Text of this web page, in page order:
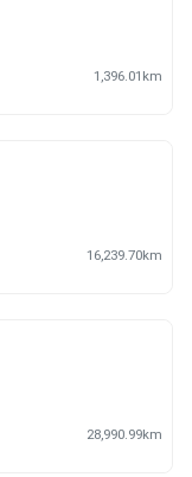
1,396.01km
16,239.70km
28,990.99km